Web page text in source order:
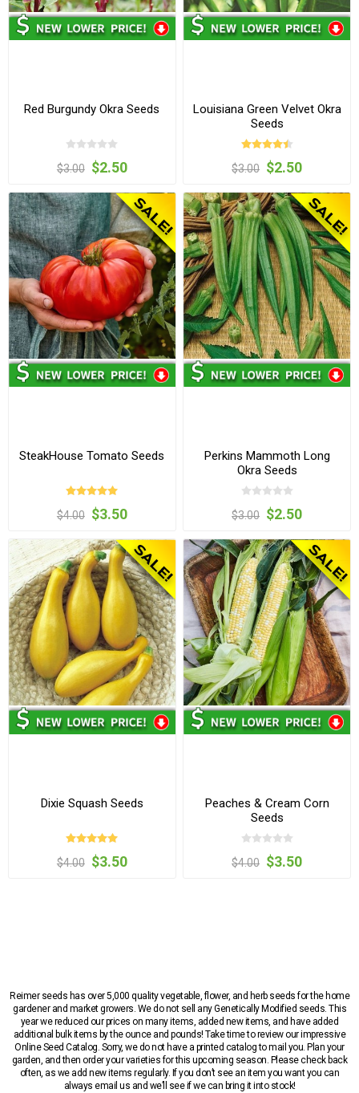
Red Burgundy Okra Seeds
$3.00 $2.50
Louisiana Green Velvet Okra
Seeds
$3.00 $2.50
SteakHouse Tomato Seeds
$4.00 $3.50
Perkins Mammoth Long
Okra Seeds
$3.00 $2.50
Dixie Squash Seeds
$4.00 $3.50
Peaches & Cream Corn
Seeds
$4.00 $3.50
Reimer seeds has over 5,000 quality vegetable, flower, and herb seeds for the home
gardener and market growers. We do not sell any Genetically Modified seeds. This
year we reduced our prices on many items, added new items, and have added
additional bulk items by the ounce and pounds! Take time to review our impressive
Online Seed Catalog. Sorry, we do not have a printed catalog to mail you. Plan your
garden, and then order your varieties for this upcoming season. Please check back
often, as we add new items regularly. If you don’t see an item you want you can
always email us and we’ll see if we can bring it into stock!